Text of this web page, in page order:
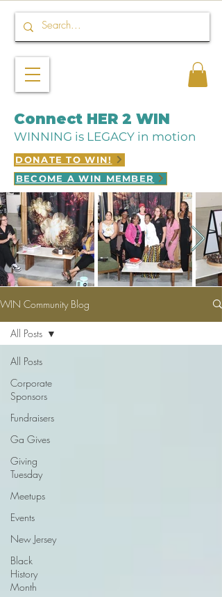
Connect HER 2 WIN
WINNING is LEGACY in motion
DONATE TO WIN!
BECOME A WIN MEMBER
WIN Community Blog
All Posts
Corporate
Sponsors
Fundraisers
Ga Gives
Giving
Tuesday
Meetups
Events
New Jersey
Black
History
Month
All Posts